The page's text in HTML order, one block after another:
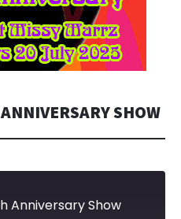
SHOW
Anniversary Show